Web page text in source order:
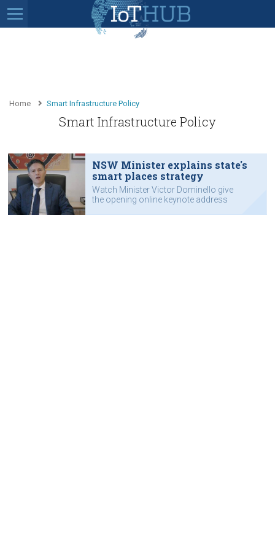
Home Smart Infrastructure Policy
Smart Infrastructure Policy
NSW Minister explains state's
smart places strategy
Watch Minister Victor Dominello give
the opening online keynote address